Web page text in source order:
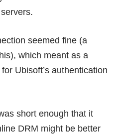
seemed fine (a
which meant as a
Ubisoft’s authentication
short enough that it
DRM might be better